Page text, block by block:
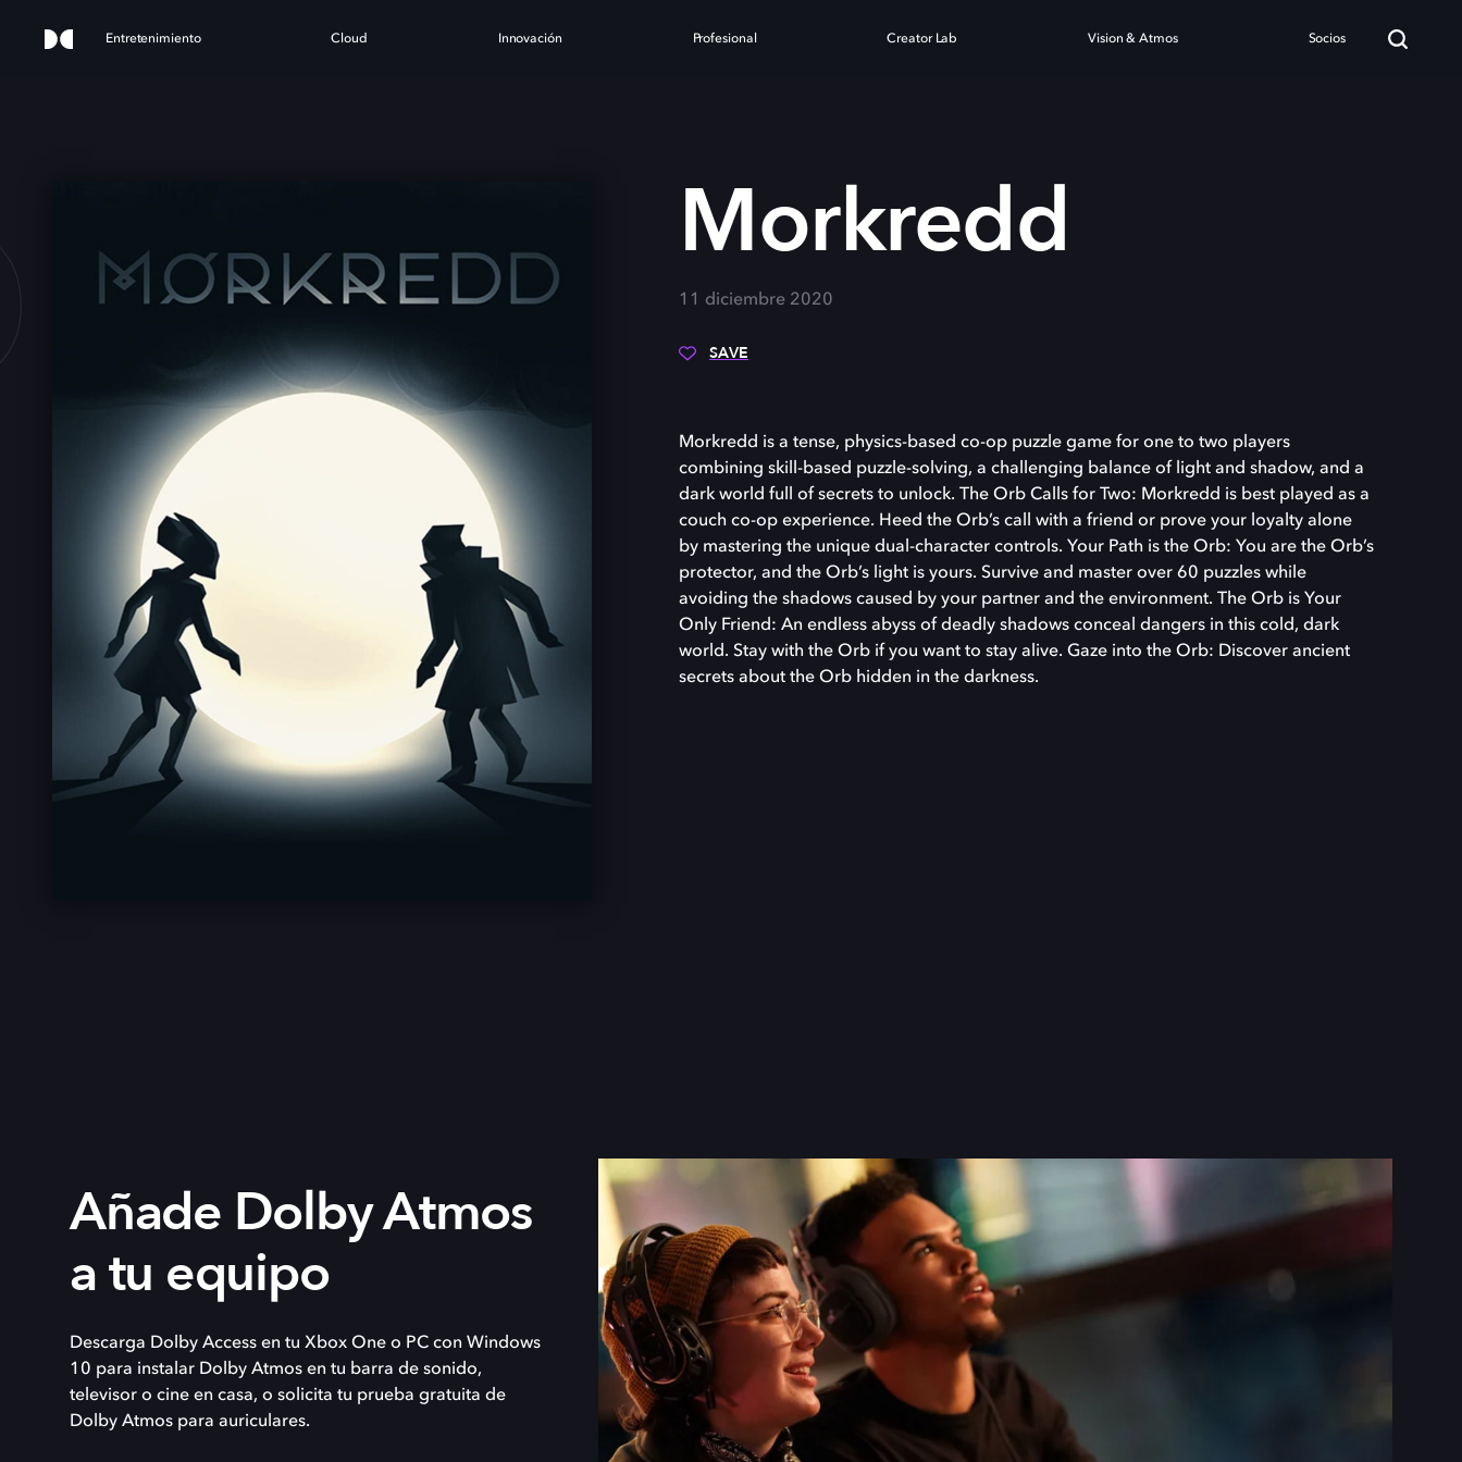
Entretenimiento Cloud Innovación Profesional Creator Lab Vision & Atmos Socios
Morkredd
11 diciembre 2020
SAVE
Morkredd is a tense, physics-based co-op puzzle game for one to two players
combining skill-based puzzle-solving, a challenging balance of light and shadow, and a
dark world full of secrets to unlock. The Orb Calls for Two: Morkredd is best played as a
couch co-op experience. Heed the Orb’s call with a friend or prove your loyalty alone
by mastering the unique dual-character controls. Your Path is the Orb: You are the Orb’s
protector, and the Orb’s light is yours. Survive and master over 60 puzzles while
avoiding the shadows caused by your partner and the environment. The Orb is Your
Only Friend: An endless abyss of deadly shadows conceal dangers in this cold, dark
world. Stay with the Orb if you want to stay alive. Gaze into the Orb: Discover ancient
secrets about the Orb hidden in the darkness.
Añade Dolby Atmos
a tu equipo
Descarga Dolby Access en tu Xbox One o PC con Windows
10 para instalar Dolby Atmos en tu barra de sonido,
televisor o cine en casa, o solicita tu prueba gratuita de
Dolby Atmos para auriculares.